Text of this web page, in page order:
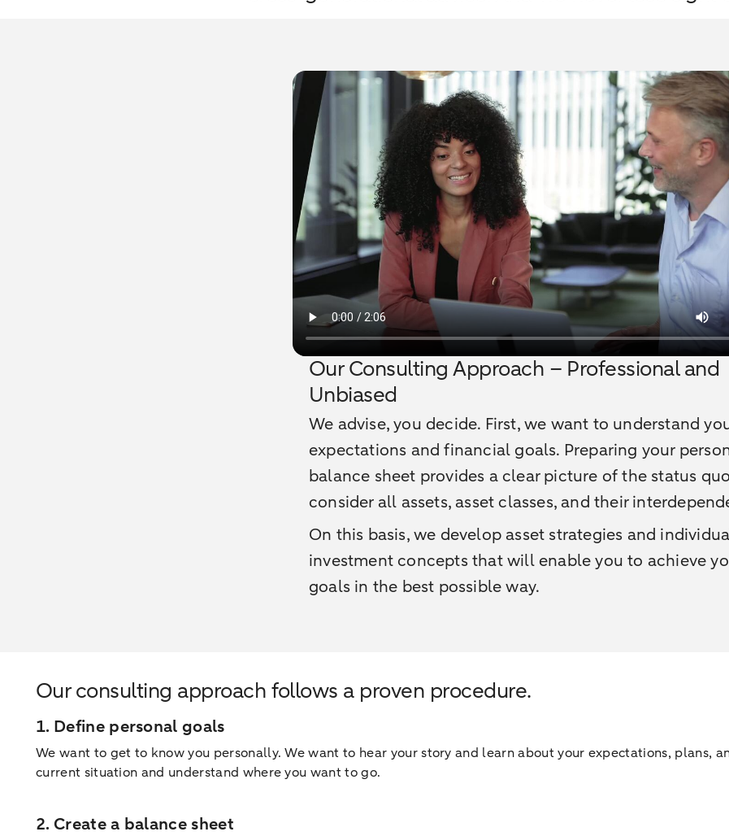
Our Consulting Approach – Professional and
Unbiased
We advise, you decide. First, we want to understand
expectations and financial goals. Preparing your
balance sheet provides a clear picture of the status
consider all assets, asset classes, and their
On this basis, we develop asset strategies and
investment concepts that will enable you to achieve
goals in the best possible way.
Our consulting approach follows a proven procedure.
1. Define personal goals
We want to get to know you personally. We want to hear your story and learn about your expectations, plans,
current situation and understand where you want to go.
2. Create a balance sheet